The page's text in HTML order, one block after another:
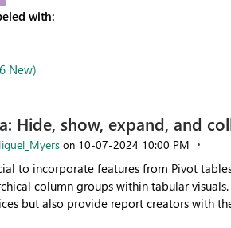
with:
New)
Hide, show, expand, and
on ‎10-07-2024 10:00 PM
to incorporate features from Pivot
column groups within tabular
but also provide report creators with